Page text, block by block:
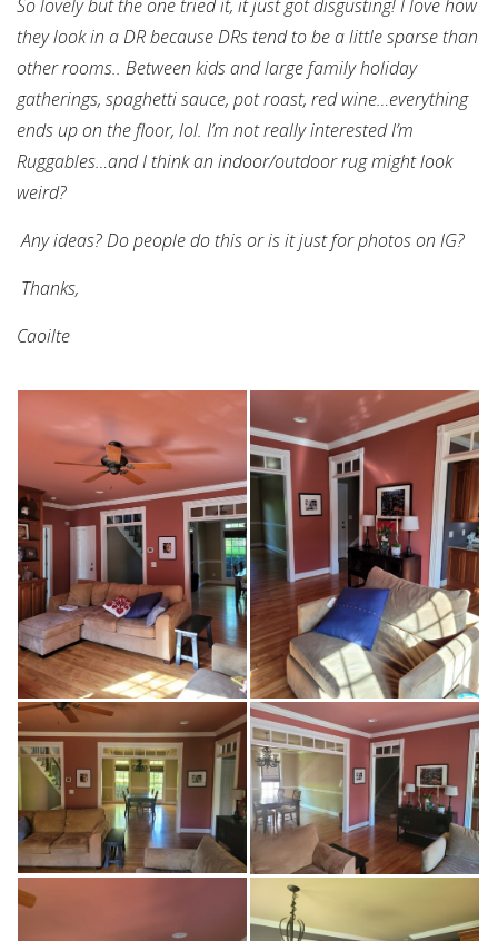
So lovely but the one tried it, it just got disgusting!I love how
they look in a DR because DRs tend to be a little sparse than
other rooms.. Between kids and large family holiday
gatherings, spaghetti sauce, pot roast, red wine…everything
ends up on the floor, lol. I’m not really interested I’m
Ruggables…and I think an indoor/outdoor rug might look
weird?
Any ideas? Do people do this or is it just for photos on IG?
Thanks,
Caoilte